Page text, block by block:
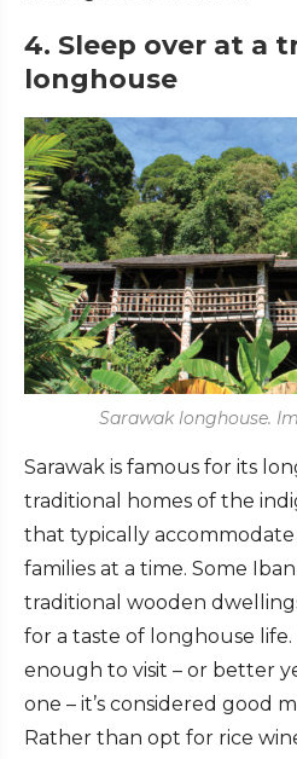
4. Sleep over at a
longhouse
Sarawak longhouse.
Sarawak is famous for its
traditional homes of the
that typically accommodate
families at a time. Some
traditional wooden
for a taste of longhouse
enough to visit – or better
one – it’s considered good
Rather than opt for rice